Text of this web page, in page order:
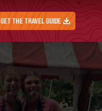
GET THE TRAVEL GUIDE